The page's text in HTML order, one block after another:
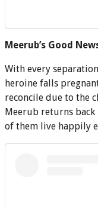
Meerub’s Good
With every
heroine falls
reconcile due to the
Meerub returns
of them live happily